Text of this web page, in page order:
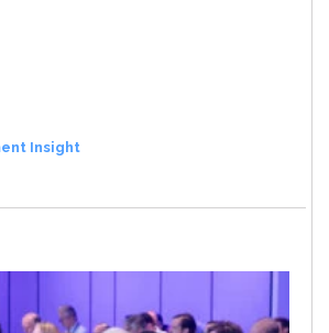
Insight